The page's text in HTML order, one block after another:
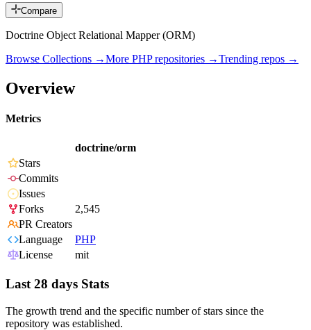
Compare
Doctrine Object Relational Mapper (ORM)
Browse Collections →More PHPrepositories →Trending repos →
Overview
Metrics
doctrine/orm
Stars
Commits
Issues
Forks
2,545
PR Creators
Language
PHP
License
mit
Last 28 days Stats
The growth trend and the specific number of stars since the
repository was established.